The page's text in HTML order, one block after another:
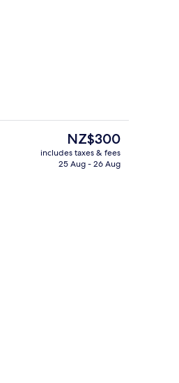
32-inch plasma TV with satellite
The
current
price
NZ$300
includes taxes & fees
25 Aug - 26 Aug